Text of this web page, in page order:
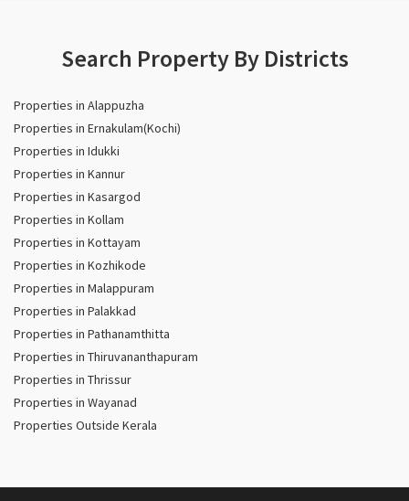
Search Property By Districts
Properties in Alappuzha
Properties in Ernakulam(Kochi)
Properties in Idukki
Properties in Kannur
Properties in Kasargod
Properties in Kollam
Properties in Kottayam
Properties in Kozhikode
Properties in Malappuram
Properties in Palakkad
Properties in Pathanamthitta
Properties in Thiruvananthapuram
Properties in Thrissur
Properties in Wayanad
Properties Outside Kerala